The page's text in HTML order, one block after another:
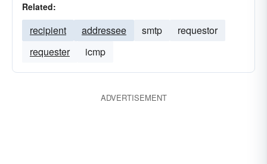
Related:
recipient addressee smtp
requestor
requester
icmp
ADVERTISEMENT